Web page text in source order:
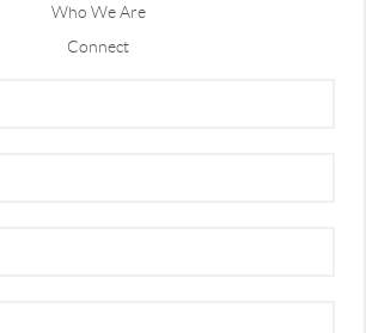
Who We Are
Connect